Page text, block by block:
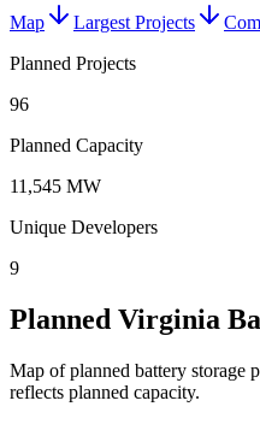
Map Largest Projects
Planned Projects
96
Planned Capacity
11,545 MW
Unique Developers
9
Planned Virginia
Map of planned battery storage
reflects planned capacity.